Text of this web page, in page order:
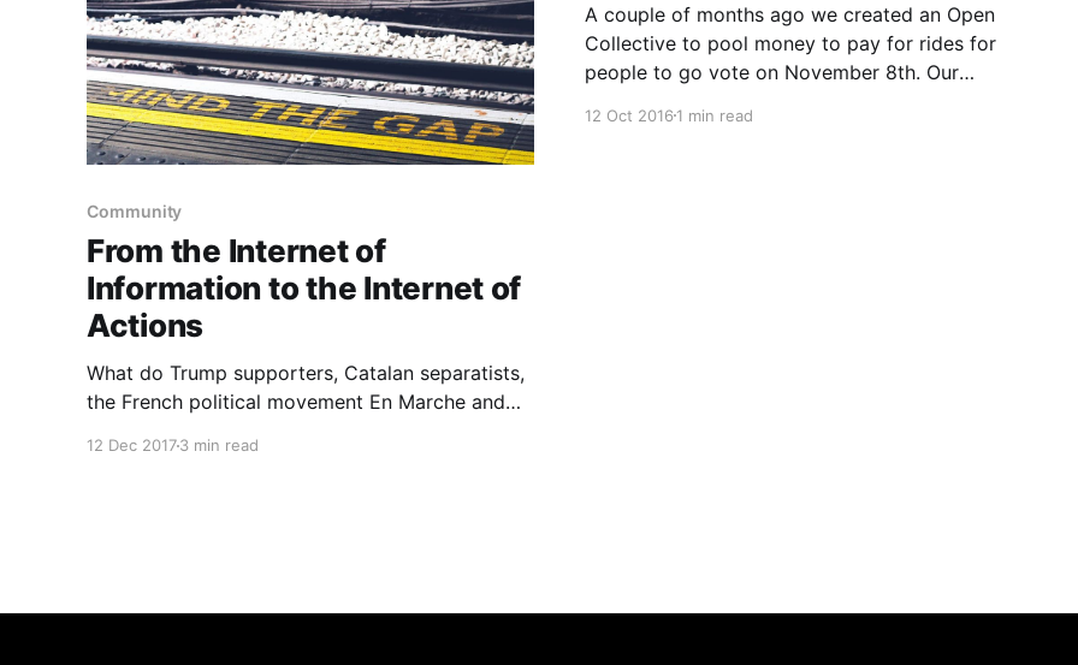
Community
From the Internet of
Information to the Internet of
Actions
What do Trump supporters, Catalan separatists,
the French political movement En Marche and
12 Dec 20173 min read
A couple of months ago we created an Open
Collective to pool money to pay for rides for
people to go vote on November 8th. Our
12 Oct 20161 min read